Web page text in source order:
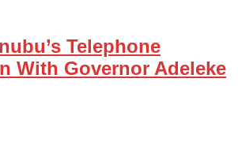
Telephone
With Governor Adeleke